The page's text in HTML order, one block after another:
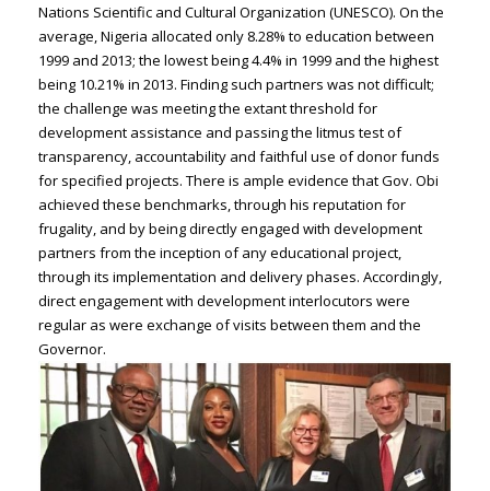
Nations Scientific and Cultural Organization (UNESCO). On the
average, Nigeria allocated only 8.28% to education between
1999 and 2013; the lowest being 4.4% in 1999 and the highest
being 10.21% in 2013. Finding such partners was not difficult;
the challenge was meeting the extant threshold for
development assistance and passing the litmus test of
transparency, accountability and faithful use of donor funds
for specified projects. There is ample evidence that Gov. Obi
achieved these benchmarks, through his reputation for
frugality, and by being directly engaged with development
partners from the inception of any educational project,
through its implementation and delivery phases. Accordingly,
direct engagement with development interlocutors were
regular as were exchange of visits between them and the
Governor.